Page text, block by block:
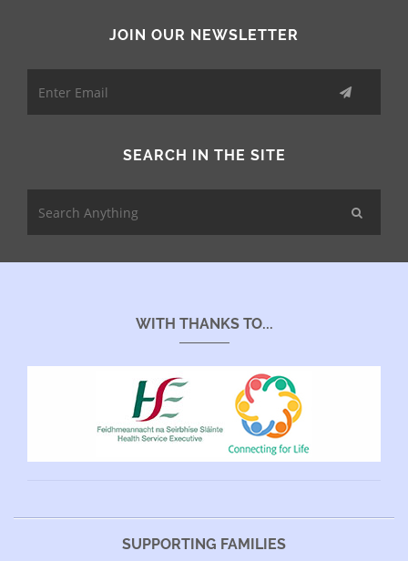
JOIN OUR NEWSLETTER
SEARCH IN THE SITE
WITH THANKS TO...
SUPPORTING FAMILIES